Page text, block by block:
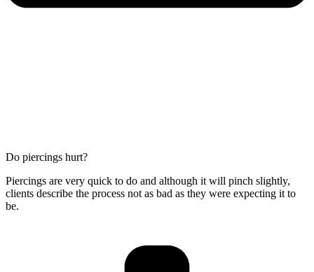
Do piercings hurt?
Piercings are very quick to do and although it will pinch slightly,
clients describe the process not as bad as they were expecting it to
be.